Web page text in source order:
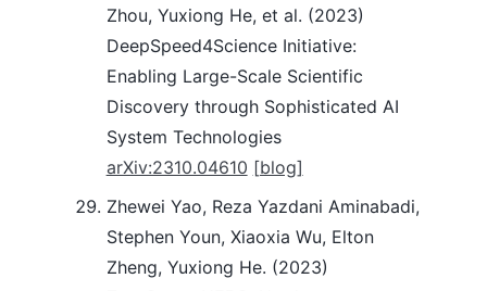
Zhou, Yuxiong He, et al. (2023)
DeepSpeed4Science Initiative:
Enabling Large-Scale Scientific
Discovery through Sophisticated AI
System Technologies
arXiv:2310.04610 [blog]
Zhewei Yao, Reza Yazdani Aminabadi,
Stephen Youn, Xiaoxia Wu, Elton
Zheng, Yuxiong He. (2023)